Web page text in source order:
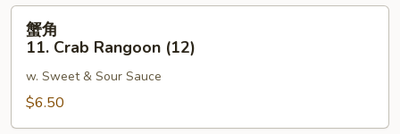
(10)
11.
Crab
Rangoon
(12)
蟹角
11. Crab Rangoon (12)
w. Sweet & Sour Sauce
$6.50